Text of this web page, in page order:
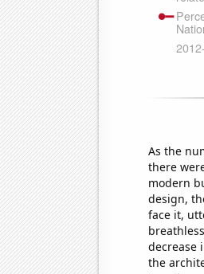
As the
there
modern
design,
face it,
decrease
the